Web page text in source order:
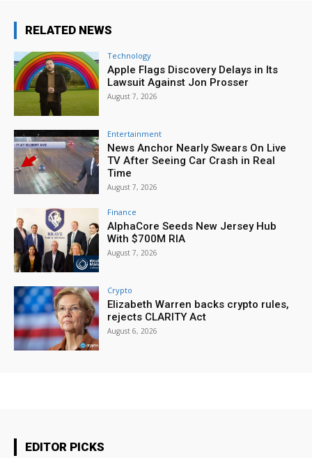
RELATED NEWS
Technology
Apple Flags Discovery Delays in Its
Lawsuit Against Jon Prosser
August 7, 2026
Entertainment
News Anchor Nearly Swears On Live
TV After Seeing Car Crash in Real
Time
August 7, 2026
Finance
AlphaCore Seeds New Jersey Hub
With $700M RIA
August 7, 2026
Crypto
Elizabeth Warren backs crypto rules,
rejects CLARITY Act
August 6, 2026
EDITOR PICKS